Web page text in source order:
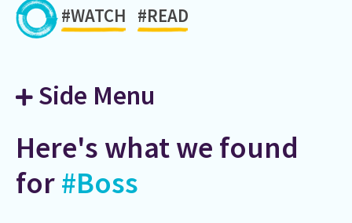
#WATCH #READ
Side Menu
Here's what we found
for#Boss